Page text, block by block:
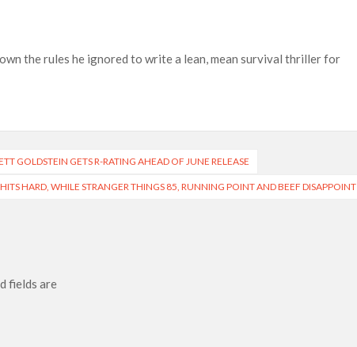
‘Alley Cats’ and ‘My Life with the Walter Boys’ S3
the rules he ignored to write a lean, mean survival thriller for
GOLDSTEIN GETS R-RATING AHEAD OF JUNE RELEASE
HARD, WHILE STRANGER THINGS 85, RUNNING POINT AND BEEF DISAPPOINT
fields are